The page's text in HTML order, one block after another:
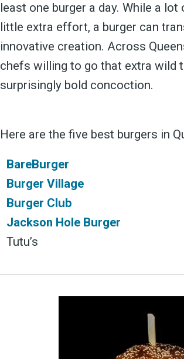
least one burger a day. While a
little extra effort, a burger can
innovative creation. Across
chefs willing to go that extra wild
surprisingly bold concoction.
Here are the five best burgers in
BareBurger
Burger Village
Burger Club
Jackson Hole Burger
Tutu’s